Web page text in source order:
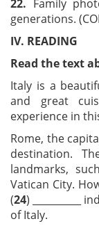
22. Family
generations.
IV. READING
Read the text
Italy is a
and great
experience in
Rome, the
destination.
landmarks,
Vatican City.
(24)
of Italy.